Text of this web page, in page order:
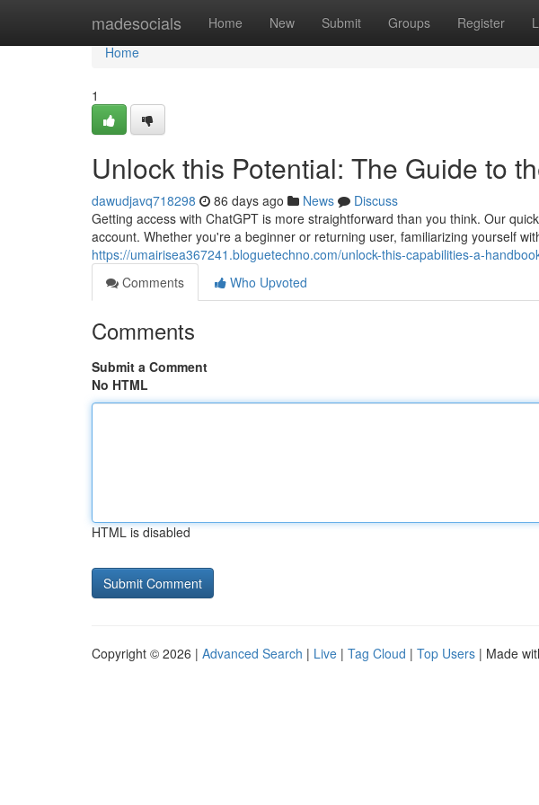
madesocials Home New Submit Groups Register
Home
Home
1
Unlock this Potential: The Guide to
dawudjavq718298 86 days ago News
Discuss
Getting access with ChatGPT is more straightforward than you think. Our
account. Whether you're a beginner or returning user, familiarizing yourself
https://umairisea367241.bloguetechno.com/unlock-this-capabilities-a-
Comments
Who Upvoted
Comments
Submit a Comment
No HTML
HTML is disabled
Copyright © 2026 | Advanced Search | Live | Tag Cloud | Top Users | Made